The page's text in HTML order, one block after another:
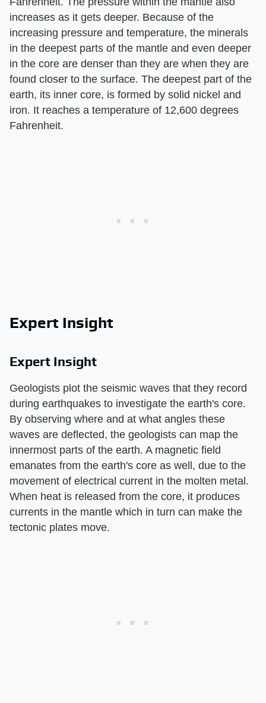
increases as it gets deeper. Because of the
increasing pressure and temperature, the minerals
in the deepest parts of the mantle and even deeper
in the core are denser than they are when they are
found closer to the surface. The deepest part of the
earth, its inner core, is formed by solid nickel and
iron. It reaches a temperature of 12,600 degrees
Fahrenheit.
Expert Insight
Expert Insight
Geologists plot the seismic waves that they record
during earthquakes to investigate the earth's core.
By observing where and at what angles these
waves are deflected, the geologists can map the
innermost parts of the earth. A magnetic field
emanates from the earth's core as well, due to the
movement of electrical current in the molten metal.
When heat is released from the core, it produces
currents in the mantle which in turn can make the
tectonic plates move.